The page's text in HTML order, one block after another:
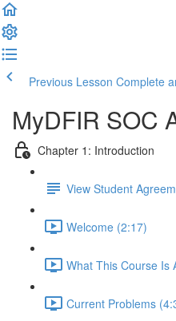
Previous Lesson Complete
MyDFIR SOC
Chapter 1: Introduction
View Student
Welcome (2:17)
What This Course Is
Current Problems